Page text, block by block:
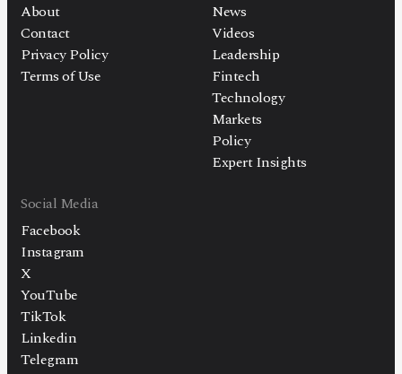
About
Contact
Privacy Policy
Terms of Use
News
Videos
Leadership
Fintech
Technology
Markets
Policy
Expert Insights
Social Media
Facebook
Instagram
X
YouTube
TikTok
Linkedin
Telegram